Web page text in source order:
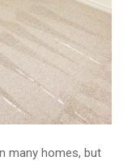
many homes, but